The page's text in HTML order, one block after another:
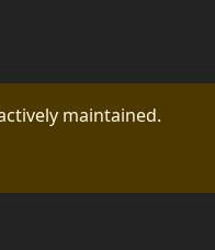
maintained.